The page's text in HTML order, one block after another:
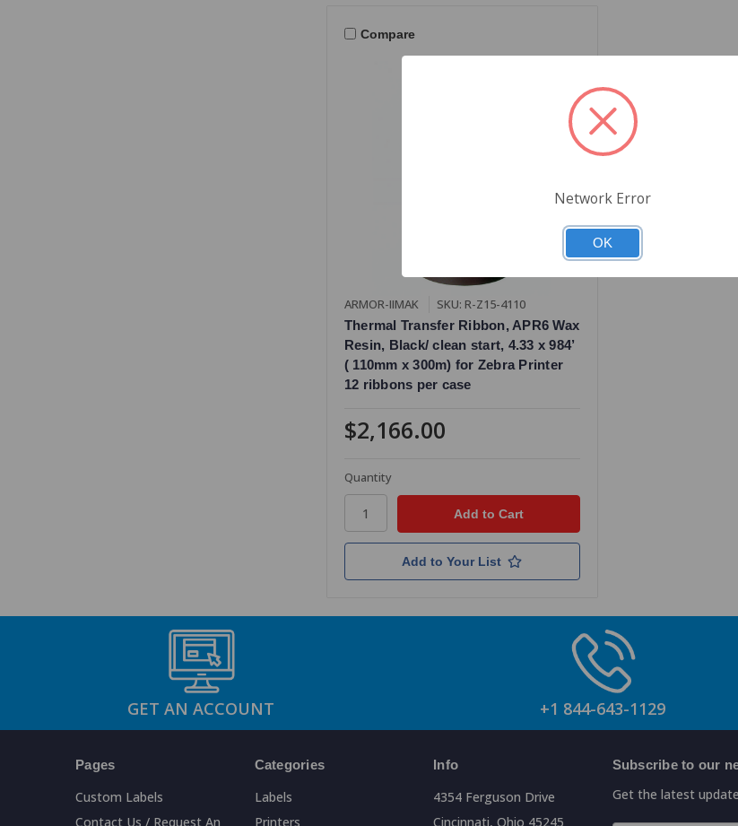
Compare
ARMOR-IIMAK SKU: R-Z15-4110
Thermal Transfer Ribbon, APR6 Wax
Resin, Black/ clean start, 4.33 x 984’
( 110mm x 300m) for Zebra Printer
12 ribbons per case
$2,166.00
Quantity
Add to Your List
GET AN ACCOUNT +1 844-643-1129
Pages
Custom Labels
Contact Us / Request An
Categories
Labels
Printers
Info
4354 Ferguson Drive
Cincinnati, Ohio 45245
Subscribe to our
Get the latest
Network Error
OK